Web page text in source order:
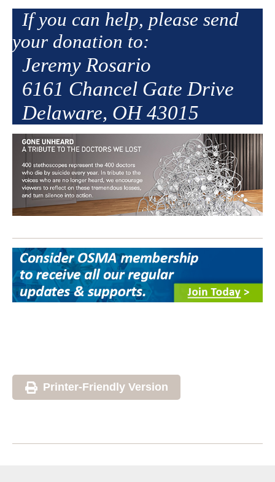
If you can help, please send
your donation to:
Jeremy Rosario
6161 Chancel Gate Drive
Delaware, OH 43015
Printer-Friendly Version